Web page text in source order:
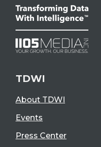
TDWI
About TDWI
Events
Press Center